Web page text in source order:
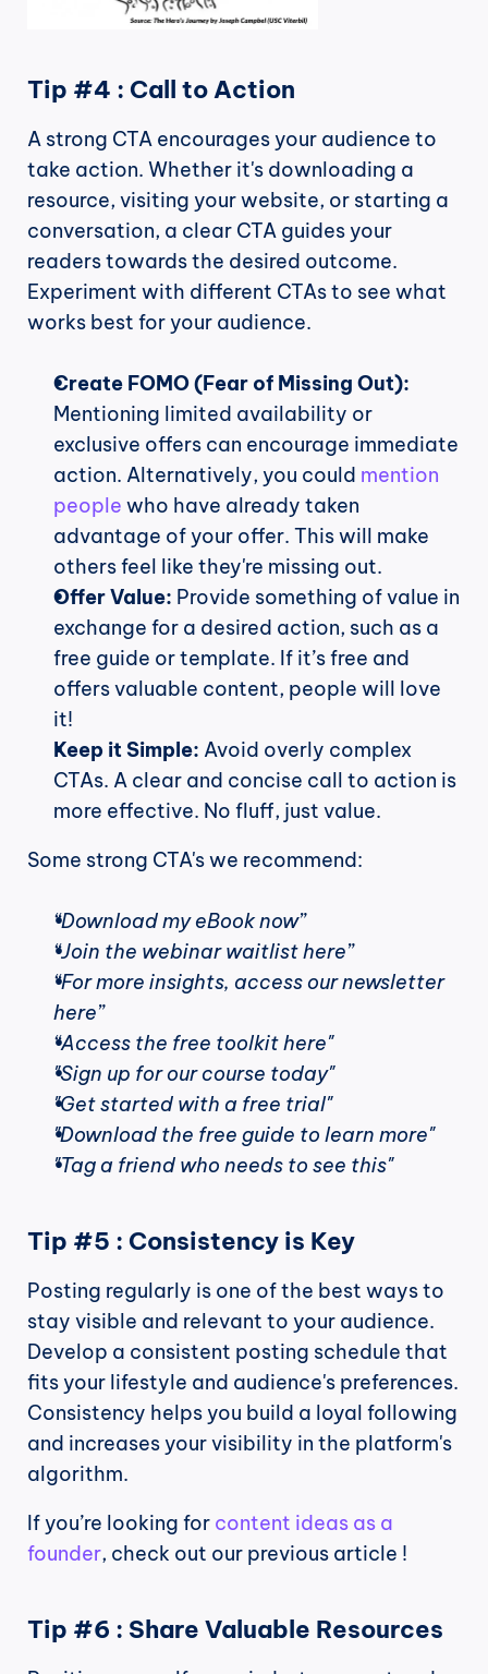
Tip #4 : Call to Action
A strong CTA encourages your audience to
take action. Whether it's downloading a
resource, visiting your website, or starting a
conversation, a clear CTA guides your
readers towards the desired outcome.
Experiment with different CTAs to see what
works best for your audience.
Create FOMO (Fear of Missing Out):
Mentioning limited availability or
exclusive offers can encourage immediate
action. Alternatively, you could mention
people who have already taken
advantage of your offer. This will make
others feel like they're missing out.
Offer Value: Provide something of value in
exchange for a desired action, such as a
free guide or template. If it’s free and
offers valuable content, people will love
it!
Keep it Simple: Avoid overly complex
CTAs. A clear and concise call to action is
more effective. No fluff, just value.
Some strong CTA's we recommend:
“Download my eBook now”
“Join the webinar waitlist here”
“For more insights, access our newsletter
here”
“Access the free toolkit here"
"Sign up for our course today"
"Get started with a free trial"
"Download the free guide to learn more"
"Tag a friend who needs to see this"
Tip #5 : Consistency is Key
Posting regularly is one of the best ways to
stay visible and relevant to your audience.
Develop a consistent posting schedule that
fits your lifestyle and audience's preferences.
Consistency helps you build a loyal following
and increases your visibility in the platform's
algorithm.
If you’re looking for content ideas as a
founder, check out our previous article !
Tip #6 : Share Valuable Resources